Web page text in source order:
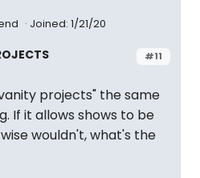
Joined: 1/21/20
#11
projects" the same
If it allows shows to be
wouldn't, what's the